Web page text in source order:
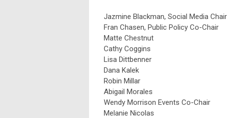
Jazmine Blackman, Social Media Chair
Fran Chasen, Public Policy Co-Chair
Matte Chestnut
Cathy Coggins
Lisa Dittbenner
Dana Kalek
Robin Millar
Abigail Morales
Wendy Morrison Events Co-Chair
Melanie Nicolas